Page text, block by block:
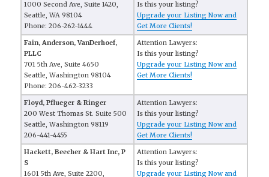
1000 Second Ave, Suite 1420,
Seattle, WA 98104
Phone: 206-262-1444
Is this your listing?
Upgrade your Listing Now and
Get More Clients!
Fain, Anderson, VanDerhoef,
PLLC
701 5th Ave, Suite 4650
Seattle, Washington 98104
Phone: 206-462-3233
Attention Lawyers:
Is this your listing?
Upgrade your Listing Now and
Get More Clients!
Floyd, Pflueger & Ringer
200 West Thomas St. Suite 500
Seattle, Washington 98119
206-441-4455
Attention Lawyers:
Is this your listing?
Upgrade your Listing Now and
Get More Clients!
Hackett, Beecher & Hart Inc, P
S
1601 5th Ave, Suite 2200,
Attention Lawyers:
Is this your listing?
Upgrade your Listing Now and